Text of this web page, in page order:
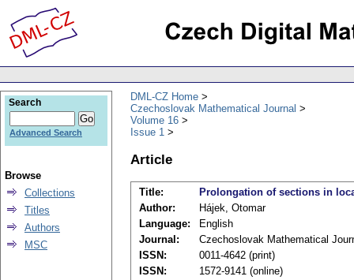
DML-CZ Home
Czechoslovak Mathematical Journal
Volume 16
Issue 1
Article
Title:
Prolongation of sections in
Author:
Hájek, Otomar
Language:
English
Journal:
Czechoslovak Mathematical
ISSN:
0011-4642 (print)
ISSN:
1572-9141 (online)
Search
Advanced Search
Browse
Collections
Titles
Authors
MSC